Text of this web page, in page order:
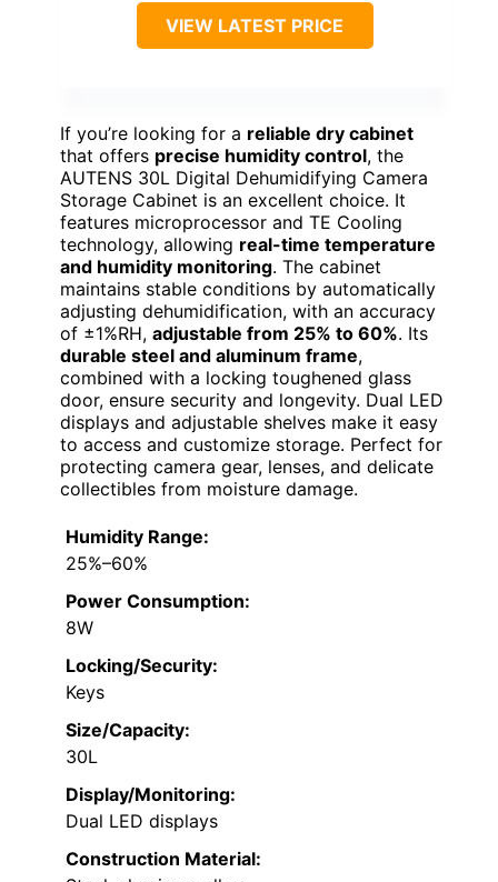
VIEW LATEST PRICE
If you’re looking for a reliable dry cabinet
that offers precise humidity control, the
AUTENS 30L Digital Dehumidifying Camera
Storage Cabinet is an excellent choice. It
features microprocessor and TE Cooling
technology, allowing real-time temperature
and humidity monitoring. The cabinet
maintains stable conditions by automatically
adjusting dehumidification, with an accuracy
of ±1%RH, adjustable from 25% to 60%. Its
durable steel and aluminum frame,
combined with a locking toughened glass
door, ensure security and longevity. Dual LED
displays and adjustable shelves make it easy
to access and customize storage. Perfect for
protecting camera gear, lenses, and delicate
collectibles from moisture damage.
Humidity Range:
25%–60%
Power Consumption:
8W
Locking/Security:
Keys
Size/Capacity:
30L
Display/Monitoring:
Dual LED displays
Construction Material: